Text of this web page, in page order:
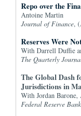
Repo over the
Antoine Martin
Journal of Finance,
Reserves Were
With Darrell Duffie
The Quarterly
The Global Dash
Jurisdictions in
With Jordan Barone,
Federal Reserve